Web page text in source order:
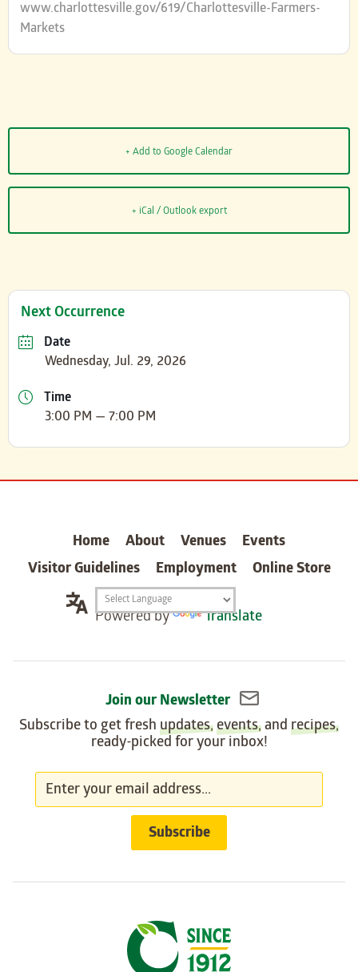
www.charlottesville.gov/619/Charlottesville-Farmers-
Markets
+ Add to Google Calendar
+ iCal / Outlook export
Next Occurrence
Date
Wednesday, Jul. 29, 2026
Time
3:00 PM — 7:00 PM
Home About Venues
Events
Visitor Guidelines
Employment Online Store
Translation
widget
Powered by Translate
Join our Newsletter
Subscribe to get fresh updates,events, and recipes,
ready-picked for your inbox!